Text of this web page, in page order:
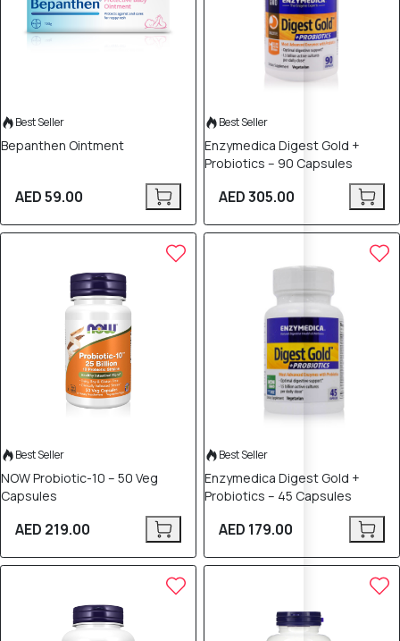
Best Seller
Bepanthen Ointment
AED 59.00
Best Seller
Enzymedica Digest Gold +
Probiotics – 90 Capsules
AED 305.00
Best Seller
NOW Probiotic-10 – 50 Veg
Capsules
AED 219.00
Best Seller
Enzymedica Digest Gold +
Probiotics – 45 Capsules
AED 179.00